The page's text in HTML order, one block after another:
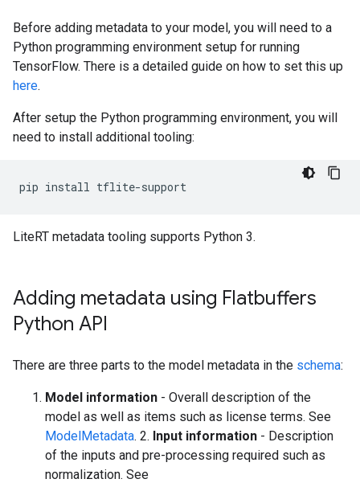
Before adding metadata to your model, you will need to a
Python programming environment setup for running
TensorFlow. There is a detailed guide on how to set this up
here.
After setup the Python programming environment, you will
need to install additional tooling:
pip install
LiteRT metadata tooling supports Python 3.
Adding metadata using Flatbuffers
Python API
There are three parts to the model metadata in the schema:
Model information - Overall description of the
model as well as items such as license terms. See
ModelMetadata. 2. Input information - Description
of the inputs and pre-processing required such as
normalization. See